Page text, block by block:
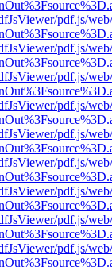
pdf.js/
pdf.js/
pdf.js/
pdf.js/
pdf.js/
pdf.js/
pdf.js/
pdf.js/
pdf.js/